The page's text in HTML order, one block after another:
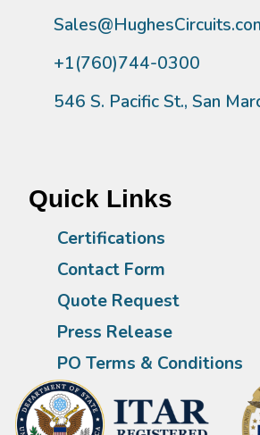
+1(760)744-0300
546 S. Pacific St., San
Quick Links
Certifications
Contact Form
Quote Request
Press Release
PO Terms & Conditions